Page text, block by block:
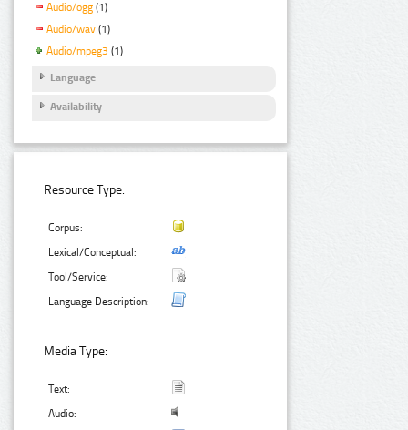
Audio/ogg (1)
Audio/wav (1)
Audio/mpeg3 (1)
Language
Availability
Resource Type:
Corpus:
Lexical/Conceptual:
Tool/Service:
Language Description:
Media Type:
Text:
Audio: